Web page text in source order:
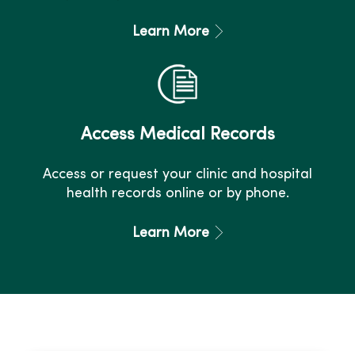
Learn More
Access Medical Records
Access or request your clinic and hospital
health records online or by phone.
Learn More